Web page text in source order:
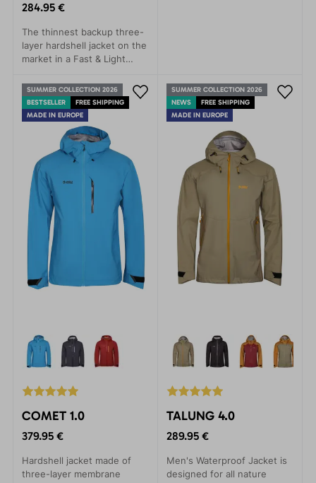
284.95 €
The thinnest backup three-
layer hardshell jacket on the
market in a Fast & Light
protection with minimal
weight.
SUMMER COLLECTION 2026
BESTSELLER
FREE SHIPPING
MADE IN EUROPE
COMET 1.0
379.95 €
Hardshell jacket made of
three-layer membrane
SUMMER COLLECTION 2026
NEWS
FREE SHIPPING
MADE IN EUROPE
TALUNG 4.0
289.95 €
Men's Waterproof Jacket is
designed for all nature